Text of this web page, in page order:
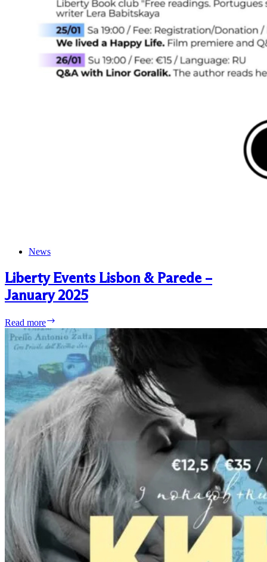
News
Liberty Events Lisbon & Parede –
January 2025
Read more
Events
Lisbon
&
Parede
–
January
2025